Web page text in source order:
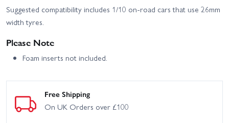
Suggested compatibility includes 1/10 on-road cars that use 26mm
width tyres.
Please Note
Foam inserts not included.
Free Shipping
On UK Orders over £100